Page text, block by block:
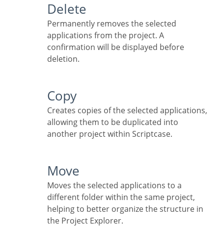
Delete
Permanently removes the selected
applications from the project. A
confirmation will be displayed before
deletion.
Copy
Creates copies of the selected applications,
allowing them to be duplicated into
another project within Scriptcase.
Move
Moves the selected applications to a
different folder within the same project,
helping to better organize the structure in
the Project Explorer.